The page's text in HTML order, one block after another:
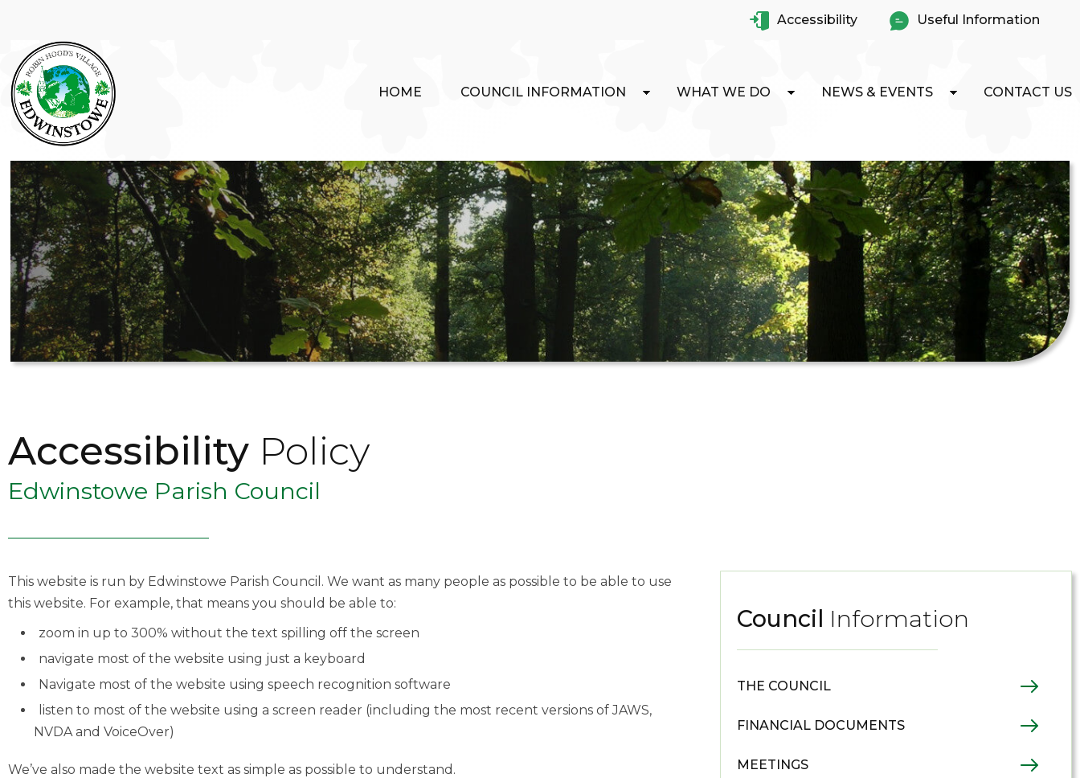
Accessibility Useful Information
HOME COUNCIL INFORMATION WHAT WE DO NEWS & EVENTS CONTACT US
Accessibility Policy
Edwinstowe Parish Council
This website is run by Edwinstowe Parish Council. We want as many people as possible to be able to use
this website. For example, that means you should be able to:
zoom in up to 300% without the text spilling off the screen
navigate most of the website using just a keyboard
Navigate most of the website using speech recognition software
listen to most of the website using a screen reader (including the most recent versions of JAWS,
NVDA and VoiceOver)
We’ve also made the website text as simple as possible to understand.
Council Information
THE COUNCIL
FINANCIAL DOCUMENTS
MEETINGS